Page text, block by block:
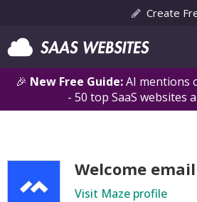
🎉 New Free Guide:AI mentions
- 50 top SaaS websites
Create
Welcome
Visit Maze profile